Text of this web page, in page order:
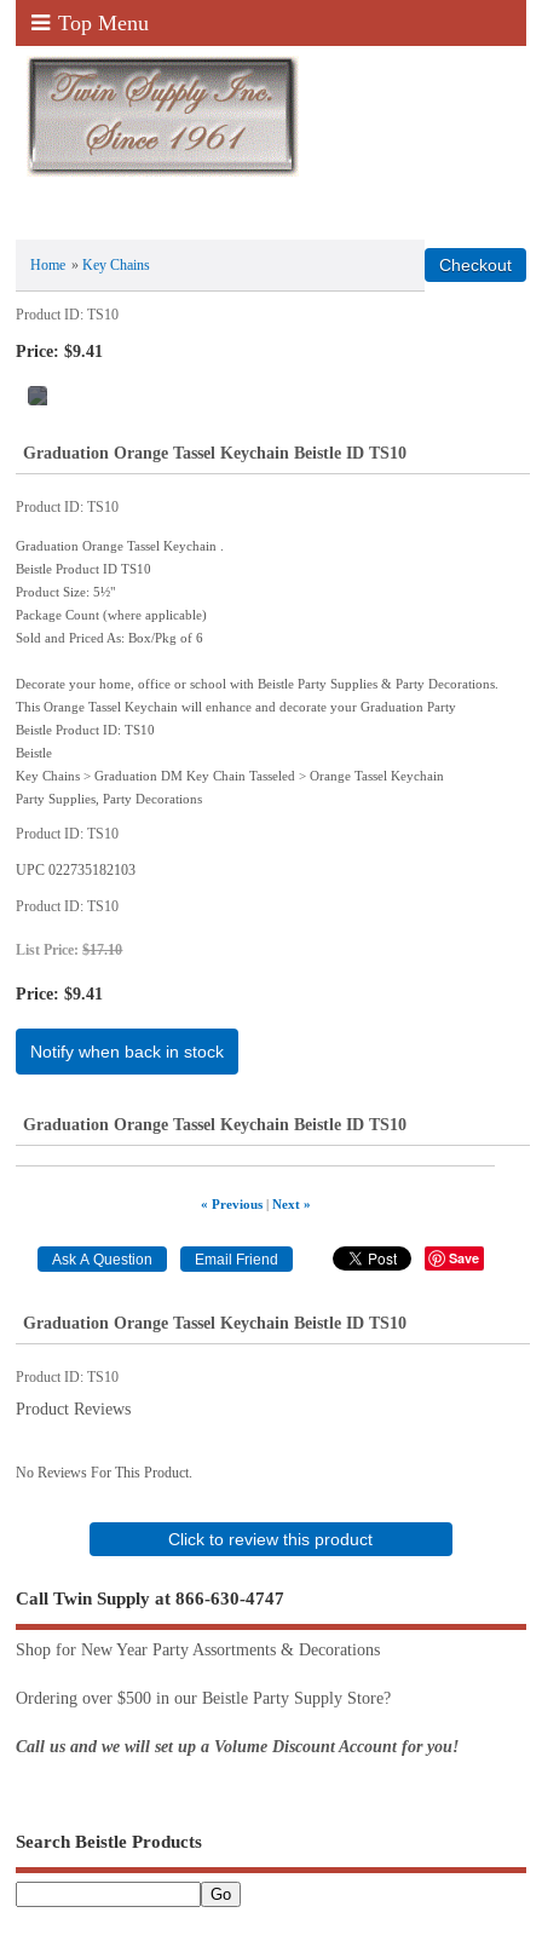
Top Menu
Home »Key Chains
Product ID TS10
Price: $9.41
Graduation Orange Tassel Keychain Beistle ID TS10
Product ID TS10
Graduation Orange Tassel Keychain .
Beistle Product ID TS10
Product Size: 5½"
Package Count (where applicable)
Sold and Priced As: Box/Pkg of 6
Decorate your home, office or school with Beistle Party Supplies & Party Decorations.
This Orange Tassel Keychain will enhance and decorate your Graduation Party
Beistle Product ID: TS10
Beistle
Key Chains > Graduation DM Key Chain Tasseled > Orange Tassel Keychain
Party Supplies, Party Decorations
Product ID TS10
UPC 022735182103
Product ID TS10
List Price:$17.10
Price: $9.41
Notify when back in stock
Graduation Orange Tassel Keychain Beistle ID TS10
« Previous| Next »
Save
Graduation Orange Tassel Keychain Beistle ID TS10
Product ID TS10
Product Reviews
No Reviews For This Product.
Click to review this product
Call Twin Supply at 866-630-4747
Shop for New Year Party Assortments & Decorations
Ordering over $500 in our Beistle Party Supply Store?
Call us and we will set up a Volume Discount Account for you!
Search Beistle Products